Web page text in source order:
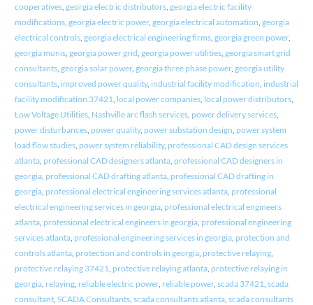
cooperatives, georgia electric distributors, georgia electric facility
modifications, georgia electric power, georgia electrical automation georgia
electrical controls, georgia electrical engineering firms, georgia green power,
georgia munis, georgia power grid georgia power utilities, georgia smart grid
consultants, georgia solar power, georgia three phase power, georgia utility
consultants, improved power quality, industrial facility modification industrial
facility modification 37421 local power companies, local power distributors,
Low Voltage Utilities, Nashville arc flash services, power delivery services,
power disturbances, power quality, power substation design power system
load flow studies, power system reliability, professional CAD design services
atlanta, professional CAD designers atlanta, professional CAD designers in
georgia, professional CAD drafting atlanta, professional CAD drafting in
georgia, professional electrical engineering services atlanta, professional
electrical engineering services in georgia, professional electrical engineers
atlanta, professional electrical engineers in georgia, professional engineering
services atlanta, professional engineering services in georgia, protection and
controls atlanta, protection and controls in georgia, protective relaying,
protective relaying 37421 protective relaying atlanta, protective relaying in
georgia, relaying, reliable electric power, reliable power, scada 37421 scada
consultant, SCADA Consultants, scada consultants atlanta, scada consultants